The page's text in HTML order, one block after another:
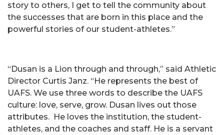
story to others, I get to tell the community about
the successes that are born in this place and the
powerful stories of our student-athletes.”
“Dusan is a Lion through and through,” said Athletic
Director Curtis Janz. “He represents the best of
UAFS. We use three words to describe the UAFS
culture: love, serve, grow. Dusan lives out those
attributes. He loves the institution, the student-
athletes, and the coaches and staff. He is a servant